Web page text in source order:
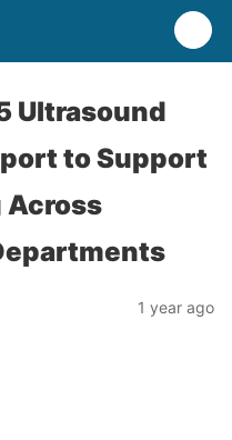
Ultrasound
to Support
Across
1 year ago